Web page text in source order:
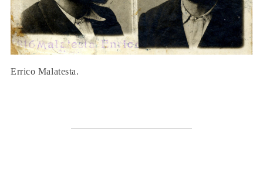
Errico Malatesta.